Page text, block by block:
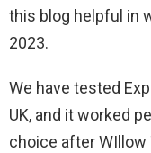
this blog helpful in
2023.
We have tested
UK, and it worked
choice after WIllow